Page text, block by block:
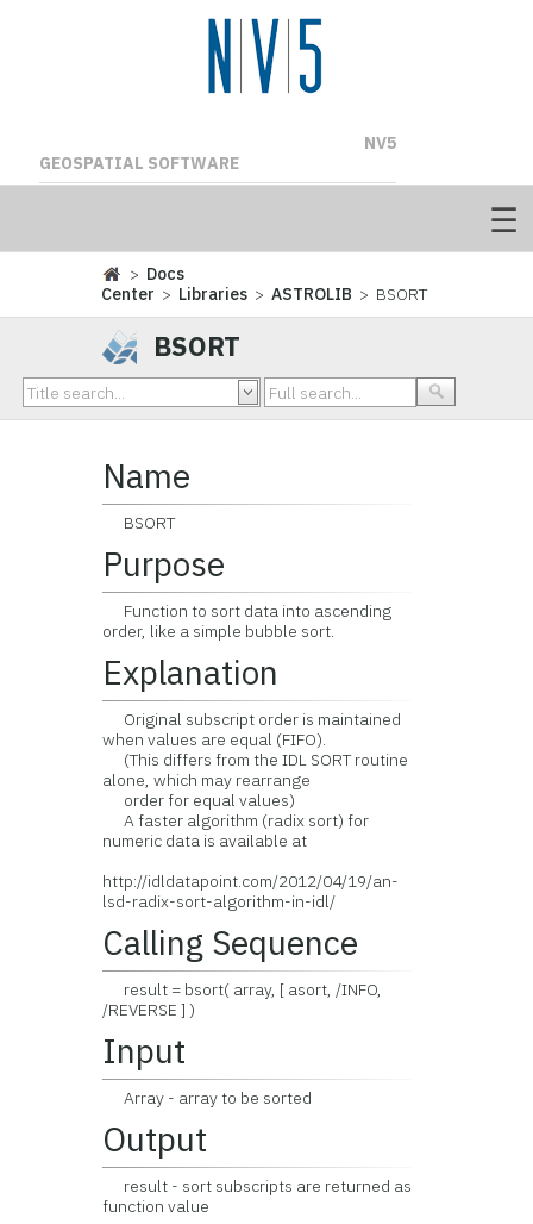
NV5
GEOSPATIAL SOFTWARE
> Docs
Center > Libraries >ASTROLIB > BSORT
BSORT
Name
BSORT
Purpose
Function to sort data into ascending
order, like a simple bubble sort.
Explanation
Original subscript order is maintained
when values are equal (FIFO).
(This differs from the IDL SORT routine
alone, which may rearrange
order for equal values)
A faster algorithm (radix sort) for
numeric data is available at
http://idldatapoint.com/2012/04/19/an-
lsd-radix-sort-algorithm-in-idl/
Calling Sequence
result = bsort( array, [ asort, /INFO,
/REVERSE ] )
Input
Array - array to be sorted
Output
result - sort subscripts are returned as
function value